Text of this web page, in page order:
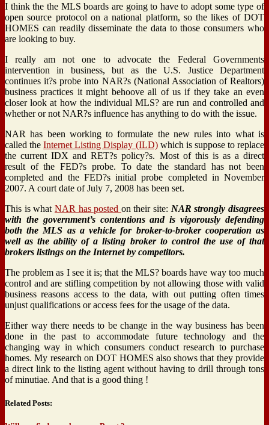
I think the the MLS boards are going to have to adopt some type of
open source protocol on a national platform, so the likes of DOT
HOMES can readily disseminate the data to those consumers who
are looking to buy.
I really am not one to advocate the Federal Governments
intervention in business, but as the U.S. Justice Department
continues it?s probe into NAR?s (National Association of Realtors)
business practices it might behoove all of us if they take an even
closer look at how the individual MLS? are run and controlled and
whether or not NAR?s influence has anything to do with the issue.
NAR has been working to formulate the new rules into what is
called theInternet Listing Display (ILD)which is suppose to replace
the current IDX and RET?s policy?s. Most of this is as a direct
result of the FED?s probe. To date the standard has not been
completed and the FED?s initial probe completed in November
2007. A court date of July 7, 2008 has been set.
This is what NAR has posted on their site: NAR strongly disagrees
with the government’s contentions and is vigorously defending
both the MLS as a vehicle for broker-to-broker cooperation as
well as the ability of a listing broker to control the use of that
brokers listings on the Internet by competitors.
The problem as I see it is; that the MLS? boards have way too much
control and are stifling competition by not allowing those with valid
business reasons access to the data, with out putting often times
unjust qualifications or access fees for the usage of the data.
Either way there needs to be change in the way business has been
done in the past to accommodate future technology and the
changing way in which consumers conduct research to purchase
homes. My research on DOT HOMES also shows that they provide
a direct link to the listing agent without having to drill through tons
of minutiae. And that is a good thing !
Related Posts: